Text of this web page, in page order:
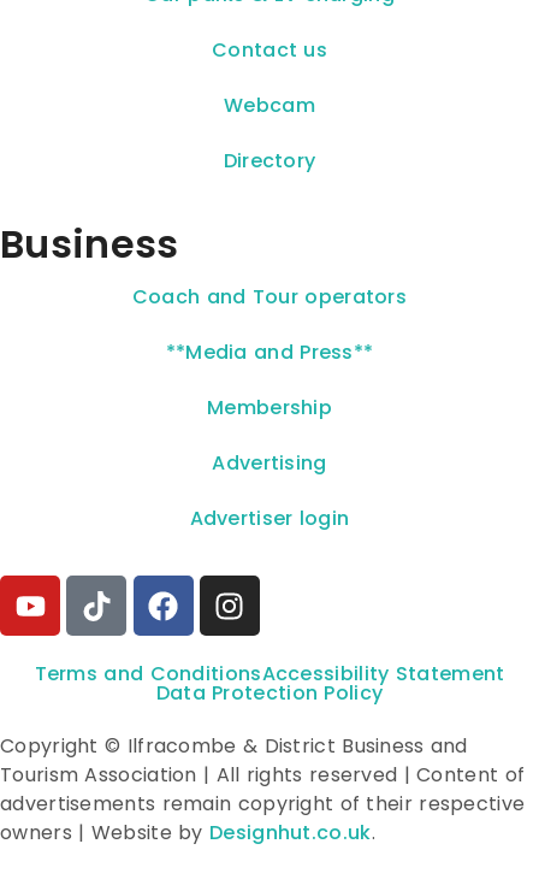
Contact us
Webcam
Directory
Business
Coach and Tour operators
**Media and Press**
Membership
Advertising
Advertiser login
Terms and ConditionsAccessibility Statement
Data Protection Policy
Copyright © Ilfracombe & District Business and
Tourism Association | All rights reserved | Content of
advertisements remain copyright of their respective
owners | Website by Designhut.co.uk.